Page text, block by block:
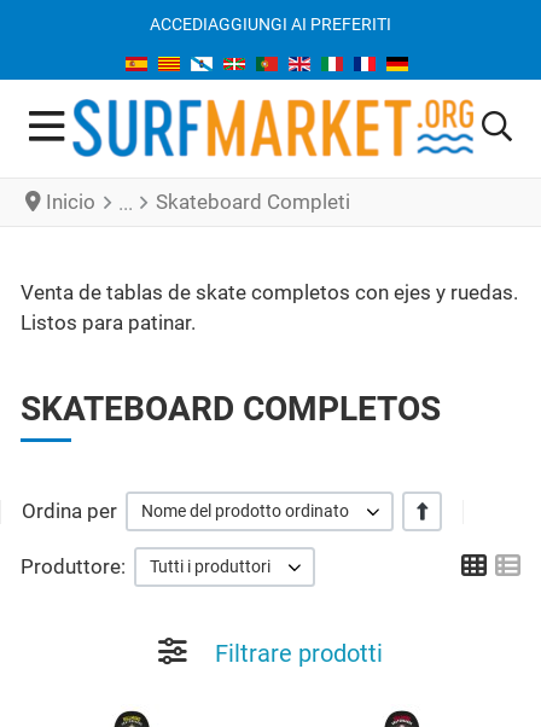
ACCEDIAGGIUNGI AI PREFERITI
Inicio Skateboard Completi
Venta de tablas de skate completos con ejes y ruedas.
Listos para patinar.
SKATEBOARD COMPLETOS
Ordina per Nome del prodotto ordinato +/-
Produttore: Tutti i produttori Grid
Filtrare prodotti
Add to Wishlist